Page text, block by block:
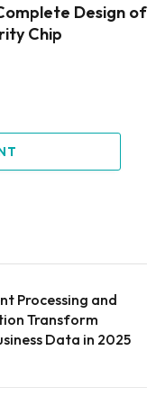
Design of
Chip
Processing and
Transform
Data in 2025